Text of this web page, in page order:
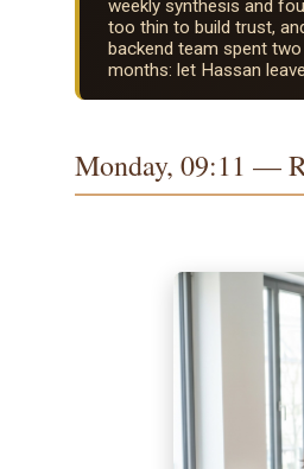
weekly synthesis and
too thin to build trust,
backend team spent
months: let Hassan
Monday, 09:11 —